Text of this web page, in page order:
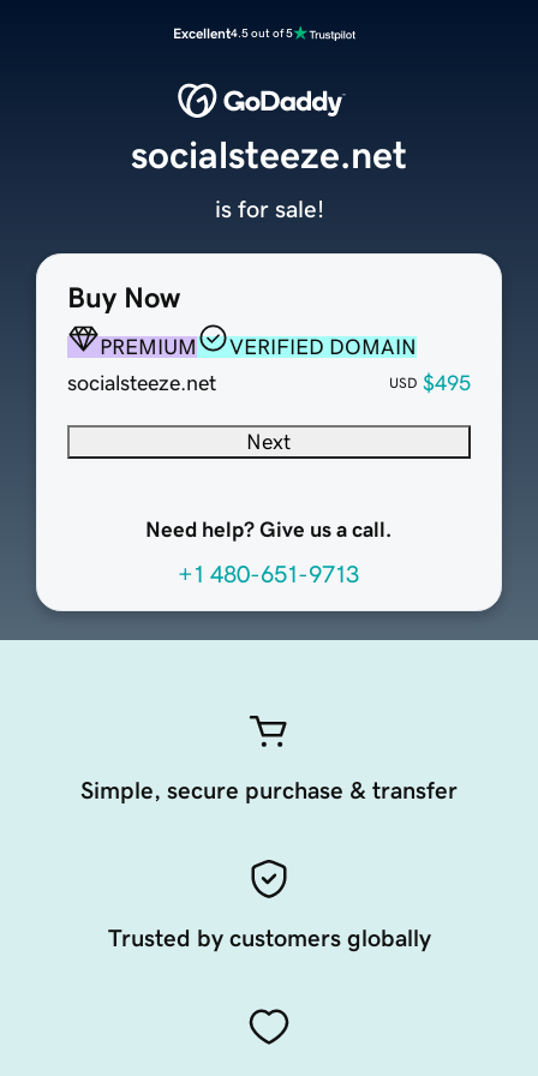
Excellent4.5 out of 5
Buy Now
PREMIUM
VERIFIED DOMAIN
socialsteeze.net
USD $495
Next
Need help? Give us a call.
+1 480-651-9713
socialsteeze.net
is for sale!
Simple, secure purchase & transfer
Trusted by customers globally